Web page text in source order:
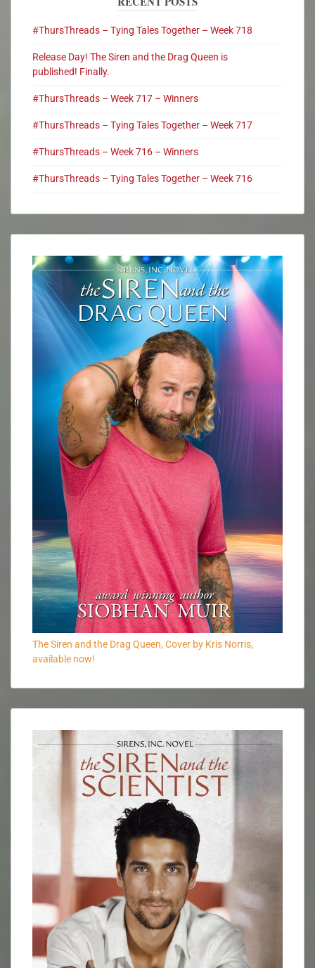
#ThursThreads – Tying Tales Together – Week 718
Release Day! The Siren and the Drag Queen is
published! Finally.
#ThursThreads – Week 717 – Winners
#ThursThreads – Tying Tales Together – Week 717
#ThursThreads – Week 716 – Winners
#ThursThreads – Tying Tales Together – Week 716
The Siren and the Drag Queen, Cover by Kris Norris,
available now!